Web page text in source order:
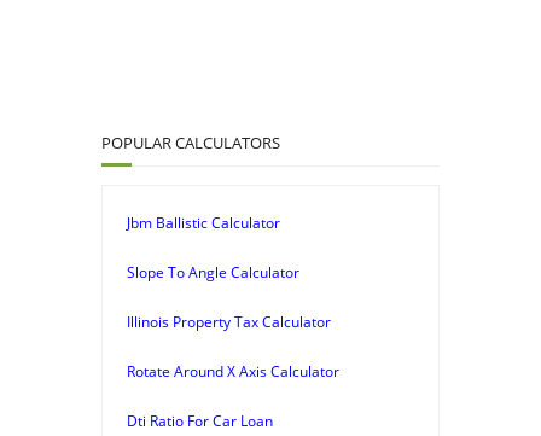
POPULAR CALCULATORS
Jbm Ballistic Calculator
Slope To Angle Calculator
Illinois Property Tax Calculator
Rotate Around X Axis Calculator
Dti Ratio For Car Loan